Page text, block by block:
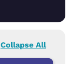
Collapse All